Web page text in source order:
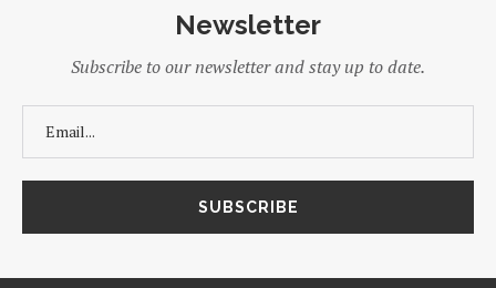
Newsletter
Subscribe to our newsletter and stay up to date.